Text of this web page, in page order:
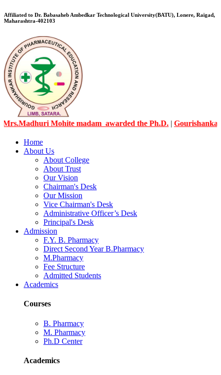
Affiliated to Dr. Babasaheb Ambedkar Technological University(BATU), Lonere, Raigad,
Maharashtra-402103
Mohite madam awarded the Ph.D.| Gourishankar
Home
About Us
About College
About Trust
Our Vision
Chairman's Desk
Our Mission
Vice Chairman's Desk
Administrative Officer’s Desk
Principal's Desk
Admission
F.Y. B. Pharmacy
Direct Second Year B.Pharmacy
M.Pharmacy
Fee Structure
Admitted Students
Academics
Courses
B. Pharmacy
M. Pharmacy
Ph.D Center
Academics